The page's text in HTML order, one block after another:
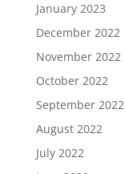
January 2023
December 2022
November 2022
October 2022
September 2022
August 2022
July 2022